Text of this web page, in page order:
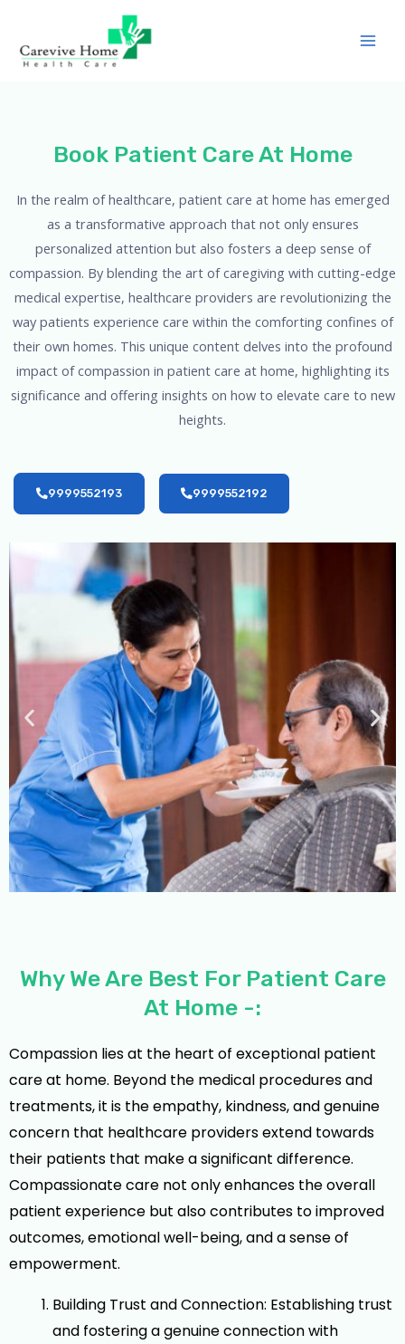
Book Patient Care At Home
In the realm of healthcare, patient care at home has emerged
as a transformative approach that not only ensures
personalized attention but also fosters a deep sense of
compassion. By blending the art of caregiving with cutting-edge
medical expertise, healthcare providers are revolutionizing the
way patients experience care within the comforting confines of
their own homes. This unique content delves into the profound
impact of compassion in patient care at home, highlighting its
significance and offering insights on how to elevate care to new
heights.
9999552193 9999552192
Why We Are Best For Patient Care
At Home -:
Compassion lies at the heart of exceptional patient
care at home. Beyond the medical procedures and
treatments, it is the empathy, kindness, and genuine
concern that healthcare providers extend towards
their patients that make a significant difference.
Compassionate care not only enhances the overall
patient experience but also contributes to improved
outcomes, emotional well-being, and a sense of
empowerment.
Building Trust and Connection: Establishing trust
and fostering a genuine connection with